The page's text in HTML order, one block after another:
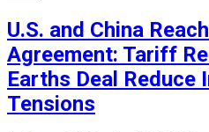
U.S. and China
Agreement: Tariff
Earths Deal Reduce
Tensions